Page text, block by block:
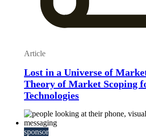
Article
Lost in a Universe of
Theory of Market Scoping
Technologies
sponsor